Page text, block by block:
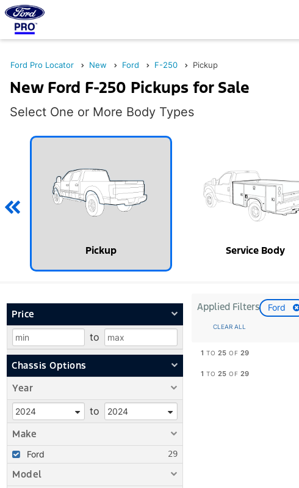
Ford Pro Locator New Ford F-250 Pickup
New Ford F-250 Pickups for Sale
Select One or More Body Types
Pickup Service Body
Price
to
Chassis Options
Year
to
Make
Ford
Model
Applied Filters Ford
CLEAR ALL
1 TO 25 OF 29
1 TO 25 OF 29